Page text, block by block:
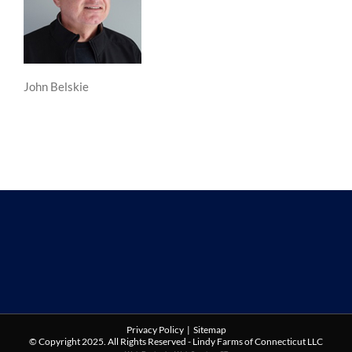
John Belskie
Privacy Policy| Sitemap
© Copyright 2025. All Rights Reserved - Lindy Farms of Connecticut LLC